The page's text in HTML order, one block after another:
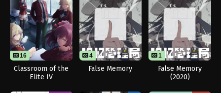
16
Classroom of the
Elite IV
4 1
False Memory
1 1
False Memory
(2020)